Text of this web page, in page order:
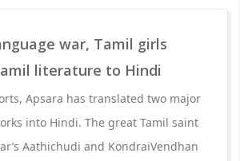
war, Tamil girls
literature to Hindi
Apsara has translated two major
into Hindi. The great Tamil saint
Aathichudi and KondraiVendhan